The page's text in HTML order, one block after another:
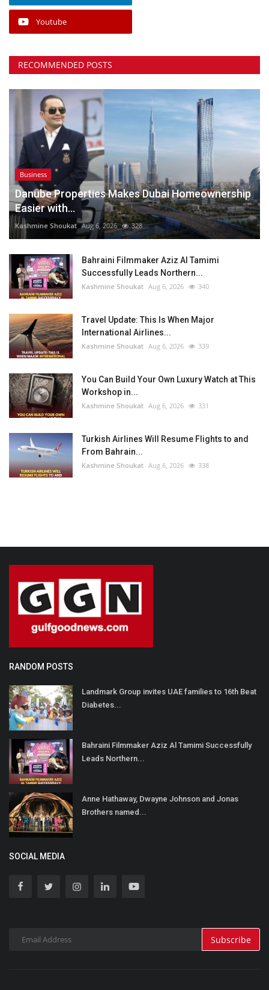
Youtube
RECOMMENDED POSTS
Business
Danube Properties Makes Dubai Homeownership
Easier with...
Kashmine Shoukat Aug 6, 2026 328
Bahraini Filmmaker Aziz Al Tamimi
Successfully Leads Northern...
Kashmine Shoukat Aug 6, 2026 340
Travel Update: This Is When Major
International Airlines...
Kashmine Shoukat Aug 6, 2026 339
You Can Build Your Own Luxury Watch at This
Workshop in...
Kashmine Shoukat Aug 6, 2026 331
Turkish Airlines Will Resume Flights to and
From Bahrain...
Kashmine Shoukat Aug 6, 2026 338
RANDOM POSTS
Landmark Group invites UAE families to 16th Beat
Diabetes...
Bahraini Filmmaker Aziz Al Tamimi Successfully
Leads Northern...
Anne Hathaway, Dwayne Johnson and Jonas
Brothers named...
SOCIAL MEDIA
Subscribe